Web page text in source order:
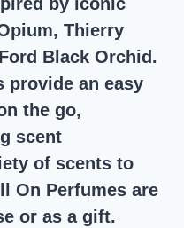
Thierry
Black Orchid.
provide an easy
the go,
scent
of scents to
On Perfumes are
or as a gift.